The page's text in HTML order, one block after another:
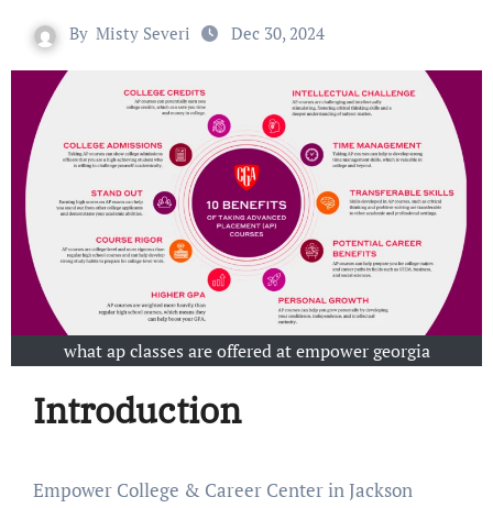
By Misty Severi Dec 30, 2024
what ap classes are offered at empower georgia
Introduction
Empower College & Career Center in Jackson